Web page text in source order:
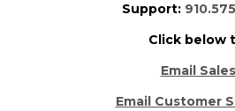
Support:
Click below
Email Sales
Email Customer